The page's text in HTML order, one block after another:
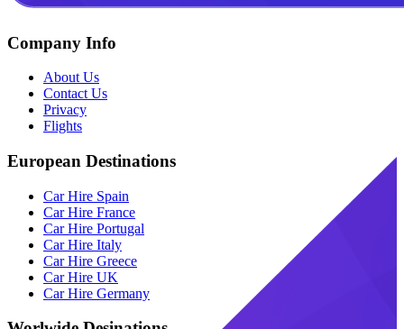
Company Info
About Us
Contact Us
Privacy
Flights
European Destinations
Car Hire Spain
Car Hire France
Car Hire Portugal
Car Hire Italy
Car Hire Greece
Car Hire UK
Car Hire Germany